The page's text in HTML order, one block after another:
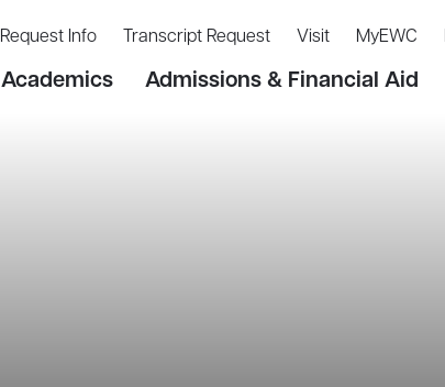
Request Info Transcript Request Visit MyEWC
Academics Admissions & Financial Aid